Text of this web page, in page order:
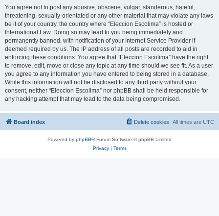
You agree not to post any abusive, obscene, vulgar, slanderous, hateful,
threatening, sexually-orientated or any other material that may violate any laws
be it of your country, the country where “Eleccion Escolima” is hosted or
International Law. Doing so may lead to you being immediately and
permanently banned, with notification of your Internet Service Provider if
deemed required by us. The IP address of all posts are recorded to aid in
enforcing these conditions. You agree that “Eleccion Escolima” have the right
to remove, edit, move or close any topic at any time should we see fit. As a user
you agree to any information you have entered to being stored in a database.
While this information will not be disclosed to any third party without your
consent, neither “Eleccion Escolima” nor phpBB shall be held responsible for
any hacking attempt that may lead to the data being compromised.
Board index All times are UTC
Delete cookies
Powered by phpBB® Forum Software © phpBB Limited
Privacy| Terms